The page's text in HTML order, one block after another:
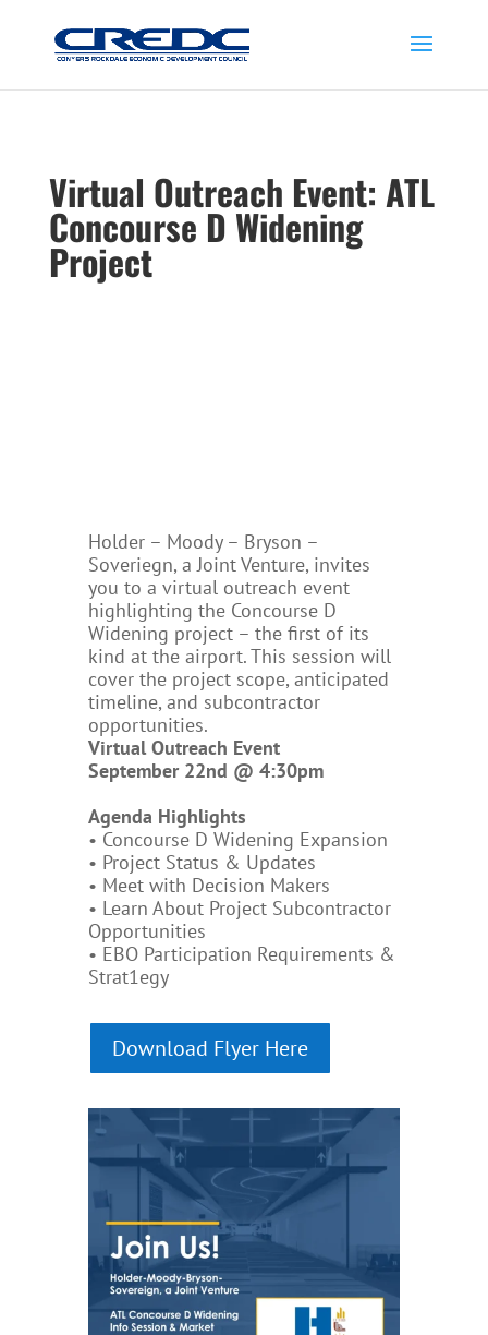
Virtual Outreach Event: ATL
Concourse D Widening
Project
Holder – Moody – Bryson –
Soveriegn, a Joint Venture, invites
you to a virtual outreach event
highlighting the Concourse D
Widening project – the first of its
kind at the airport. This session will
cover the project scope, anticipated
timeline, and subcontractor
opportunities.
Virtual Outreach Event
September 22nd @ 4:30pm
Agenda Highlights
• Concourse D Widening Expansion
• Project Status & Updates
• Meet with Decision Makers
• Learn About Project Subcontractor
Opportunities
• EBO Participation Requirements &
Strat1egy
Download Flyer Here